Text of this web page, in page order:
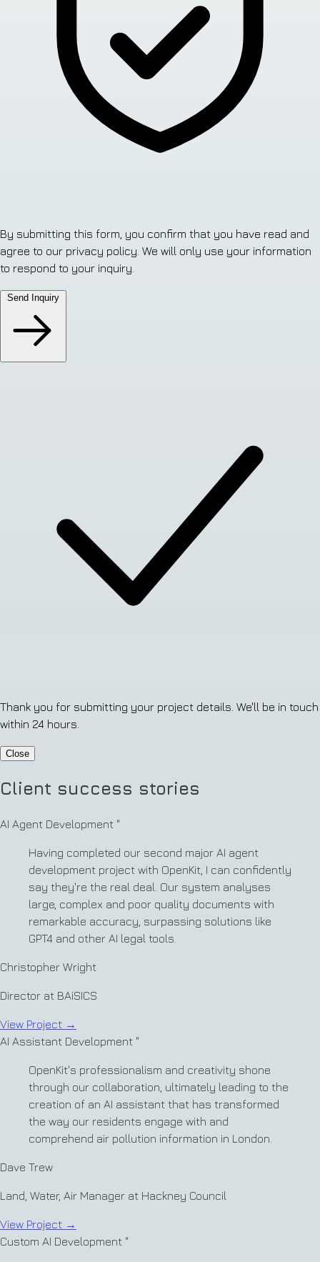
By submitting this form, you confirm that you have read and
agree to our privacy policy. We will only use your information
to respond to your inquiry.
Thank you for submitting your project details. We'll be in touch
within 24 hours.
Close
Client success stories
AI Agent Development "
Having completed our second major AI agent
development project with OpenKit, I can confidently
say they're the real deal. Our system analyses
large, complex and poor quality documents with
remarkable accuracy, surpassing solutions like
GPT4 and other AI legal tools.
Christopher Wright
Director at BAiSICS
View Project →
AI Assistant Development "
OpenKit's professionalism and creativity shone
through our collaboration, ultimately leading to the
creation of an AI assistant that has transformed
the way our residents engage with and
comprehend air pollution information in London.
Dave Trew
Land, Water, Air Manager at Hackney Council
View Project →
Custom AI Development "